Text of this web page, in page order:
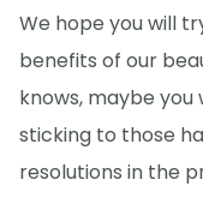
We hope you will
benefits of our
knows, maybe
sticking to those
resolutions in the